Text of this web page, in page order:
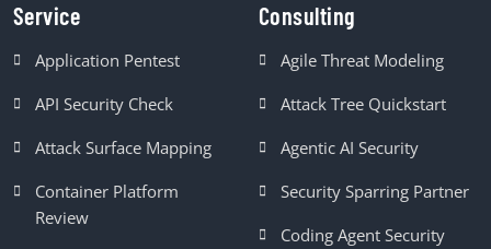
Service
Application Pentest
API Security Check
Attack Surface Mapping
Container Platform
Review
Consulting
Agile Threat Modeling
Attack Tree Quickstart
Agentic AI Security
Security Sparring Partner
Coding Agent Security